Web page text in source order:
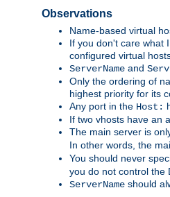
Observations
Name-based virtual
If you don't care what
configured virtual
ServerName and
Only the ordering of
highest priority for its
Any port in the Host:
If two vhosts have an
The main server is
In other words, the
You should never
you do not control the
ServerName should